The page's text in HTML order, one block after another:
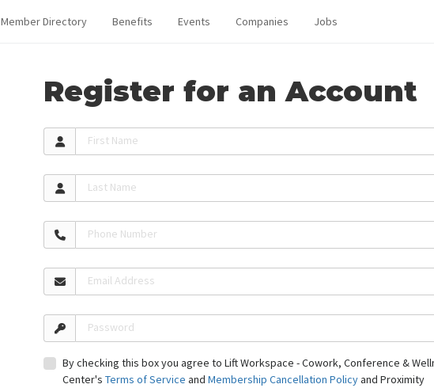
Member Directory Benefits Events Companies Jobs
Register for an Account
First Name
Last Name
Phone Number
Email Address
Password
By checking this box you agree to Lift Workspace - Cowork, Conference &
Center's Terms of Service and Membership Cancellation Policyand Proximity